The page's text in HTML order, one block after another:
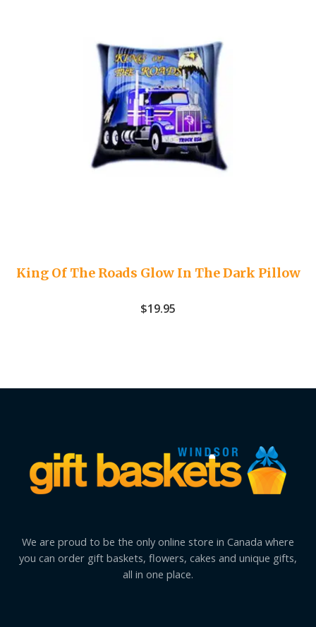
King Of The Roads Glow In The Dark Pillow
$19.95
We are proud to be the only online store in Canada where
you can order gift baskets, flowers, cakes and unique gifts,
all in one place.